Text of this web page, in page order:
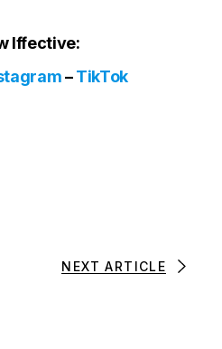
Iffective:
–TikTok
NEXT ARTICLE